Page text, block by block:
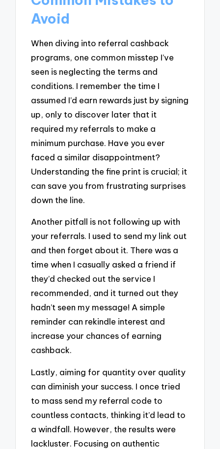
Avoid
When diving into referral cashback
programs, one common misstep I’ve
seen is neglecting the terms and
conditions. I remember the time I
assumed I’d earn rewards just by signing
up, only to discover later that it
required my referrals to make a
minimum purchase. Have you ever
faced a similar disappointment?
Understanding the fine print is crucial; it
can save you from frustrating surprises
down the line.
Another pitfall is not following up with
your referrals. I used to send my link out
and then forget about it. There was a
time when I casually asked a friend if
they’d checked out the service I
recommended, and it turned out they
hadn’t seen my message! A simple
reminder can rekindle interest and
increase your chances of earning
cashback.
Lastly, aiming for quantity over quality
can diminish your success. I once tried
to mass send my referral code to
countless contacts, thinking it’d lead to
a windfall. However, the results were
lackluster. Focusing on authentic